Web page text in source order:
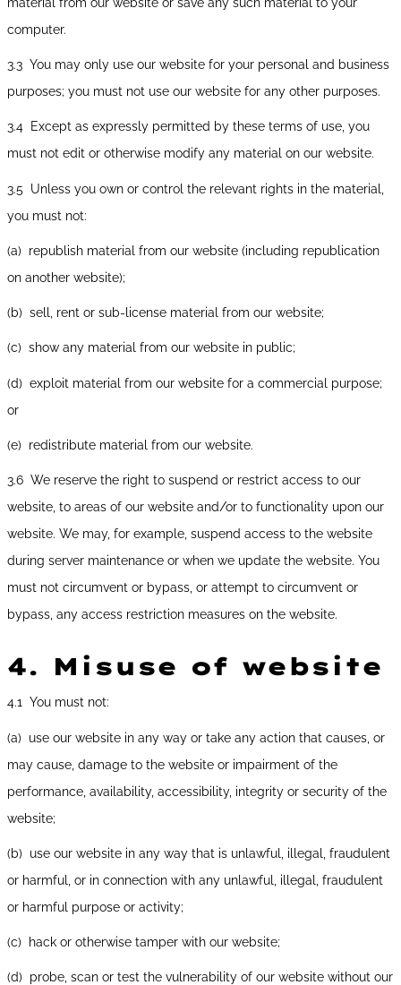
computer.
3.3 You may only use our website for your personal and business
purposes; you must not use our website for any other purposes.
3.4 Except as expressly permitted by these terms of use, you
must not edit or otherwise modify any material on our website.
3.5 Unless you own or control the relevant rights in the material,
you must not:
(a) republish material from our website (including republication
on another website);
(b) sell, rent or sub-license material from our website;
(c) show any material from our website in public;
(d) exploit material from our website for a commercial purpose;
or
(e) redistribute material from our website.
3.6 We reserve the right to suspend or restrict access to our
website, to areas of our website and/or to functionality upon our
website. We may, for example, suspend access to the website
during server maintenance or when we update the website. You
must not circumvent or bypass, or attempt to circumvent or
bypass, any access restriction measures on the website.
4. Misuse of website
4.1 You must not:
(a) use our website in any way or take any action that causes, or
may cause, damage to the website or impairment of the
performance, availability, accessibility, integrity or security of the
website;
(b) use our website in any way that is unlawful, illegal, fraudulent
or harmful, or in connection with any unlawful, illegal, fraudulent
or harmful purpose or activity;
(c) hack or otherwise tamper with our website;
(d) probe, scan or test the vulnerability of our website without our